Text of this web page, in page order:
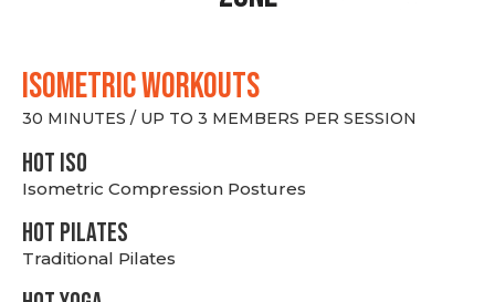
ISOMETRIC WORKOUTS
30 MINUTES / UP TO 3 MEMBERS PER SESSION
hot Iso
Isometric Compression Postures
HOT PILATES
Traditional Pilates